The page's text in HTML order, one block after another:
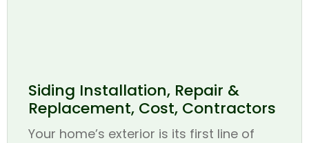
Siding Installation, Repair &
Replacement, Cost, Contractors
Your home’s exterior is its first line of